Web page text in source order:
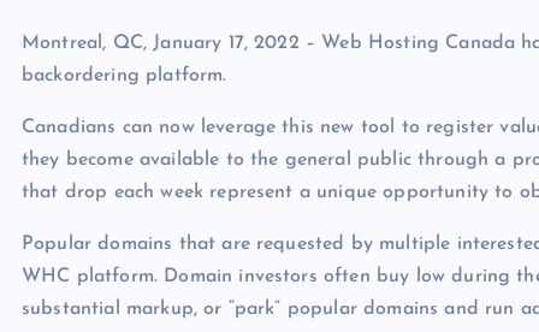
Montreal, QC, January 17, 2022 – Web Hosting Canada
backordering platform.
Canadians can now leverage this new tool to register
they become available to the general public through a
that drop each week represent a unique opportunity to
Popular domains that are requested by multiple
WHC platform. Domain investors often buy low during
substantial markup, or “park” popular domains and run